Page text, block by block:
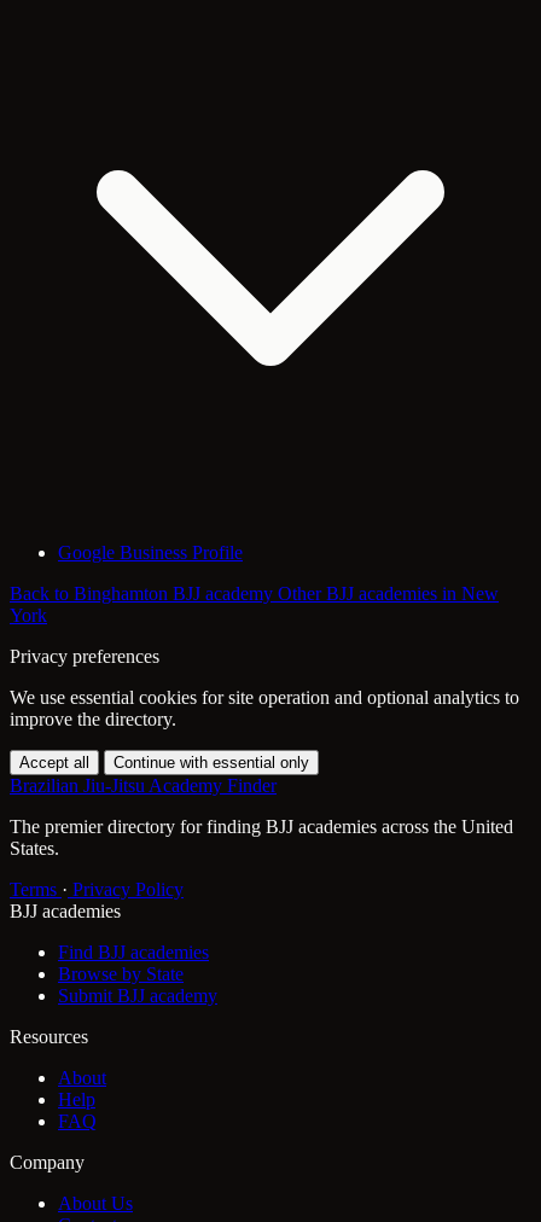
Google Business Profile
Back to Binghamton BJJ academy Other BJJ academies in New
York
Privacy preferences
We use essential cookies for site operation and optional analytics to
improve the directory.
Accept all Continue with essential only
Brazilian Jiu-Jitsu Academy Finder
The premier directory for finding BJJ academies across the United
States.
Terms · Privacy Policy
BJJ academies
Find BJJ academies
Browse by State
Submit BJJ academy
Resources
About
Help
FAQ
Company
About Us